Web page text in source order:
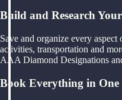
Build and Research
Save and organize every
activities, transportation and
AAA Diamond Designations
Book Everything in One